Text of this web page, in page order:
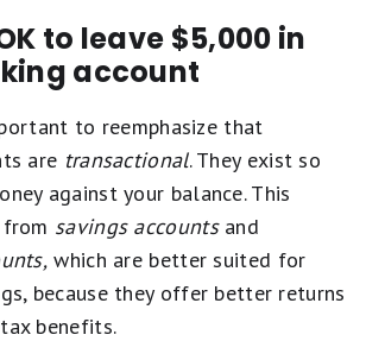
to leave $5,000 in
account
to reemphasize that
are transactional. They exist so
against your balance. This
savings accountsand
which are better suited for
because they offer better returns
benefits.